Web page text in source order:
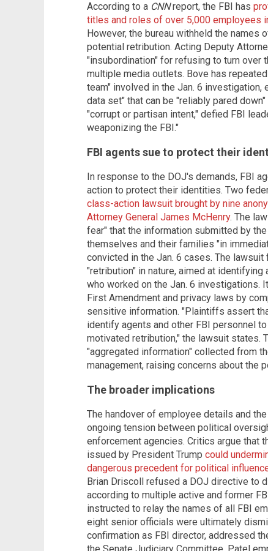
According to a CNNreport, the FBI has
titles and roles of over 5,000 employees
However, the bureau withheld the
potential retribution. Acting Deputy
"insubordination" for refusing to turn over
multiple media outlets. Bove has
team" involved in the Jan. 6
data set" that can be "reliably pared
"corrupt or partisan intent," defied FBI
weaponizing the FBI."
FBI agents sue to protect their
In response to the DOJ's demands, FBI
action to protect their identities. Two
class-action lawsuit brought by nine
Attorney General James McHenry. The
fear" that the information submitted by
themselves and their families "in
convicted in the Jan. 6 cases. The
"retribution" in nature, aimed at
who worked on the Jan. 6 investigations.
First Amendment and privacy laws by
sensitive information. "Plaintiffs assert
identify agents and other FBI personnel
motivated retribution," the lawsuit states.
"aggregated information" collected from
management, raising concerns about the
The broader implications
The handover of employee details and
ongoing tension between political
enforcement agencies. Critics argue that
issued by President Trump could
dangerous precedent for political
Brian Driscoll refused a DOJ directive to
according to multiple active and former
instructed to relay the names of all FBI
eight senior officials were ultimately
confirmation as FBI director, addressed